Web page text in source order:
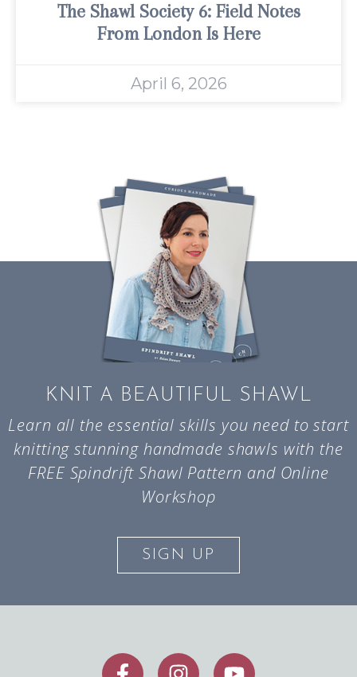
The Shawl Society 6: Field Notes
From London Is Here
April 6, 2026
KNIT A BEAUTIFUL SHAWL
Learn all the essential skills you need to start
knitting stunning handmade shawls with the
FREE Spindrift Shawl Pattern and Online
Workshop
SIGN UP